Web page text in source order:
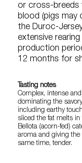
or cross-breeds
blood (pigs may
the Duroc-
extensive
production
12 months for
Tasting notes
Complex, intense
dominating the
including earthy
sliced the fat melts
Bellota (acorn-fed)
aroma and giving
same time, tender.